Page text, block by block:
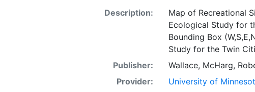
Description:
Map of Recreational
Ecological Study for
Bounding Box
Study for the Twin
Publisher:
Wallace, McHarg,
Provider:
University of